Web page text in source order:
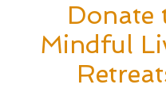
Donate
Mindful